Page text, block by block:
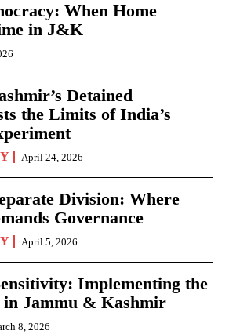
When Home
in J&K
Detained
the Limits of India’s
April 24, 2026
Division: Where
Governance
April 5, 2026
Implementing the
Jammu & Kashmir
8, 2026